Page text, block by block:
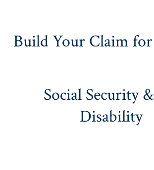
Build Your Claim
Social Security
Disability